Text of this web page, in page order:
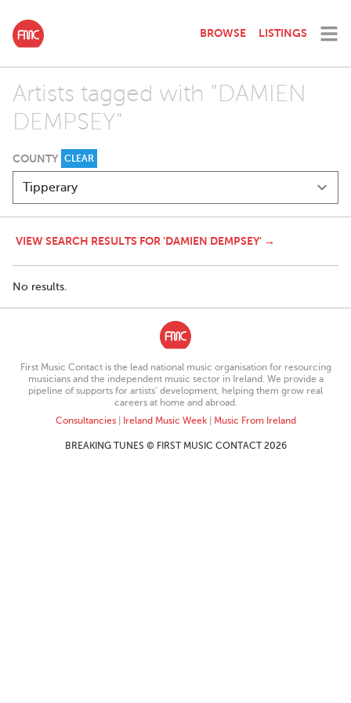
BROWSE LISTINGS
Artists tagged with "DAMIEN
DEMPSEY"
COUNTY CLEAR
VIEW SEARCH RESULTS FOR 'DAMIEN DEMPSEY' →
No results.
First Music Contact is the lead national music organisation for resourcing
musicians and the independent music sector in Ireland. We provide a
pipeline of supports for artists’ development, helping them grow real
careers at home and abroad.
Consultancies| Ireland Music Week| Music From Ireland
BREAKING TUNES © FIRST MUSIC CONTACT 2026